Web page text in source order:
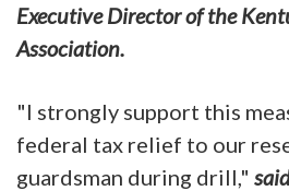
Executive Director of the
Association.
"I strongly support this
federal tax relief to our
guardsman during drill,"